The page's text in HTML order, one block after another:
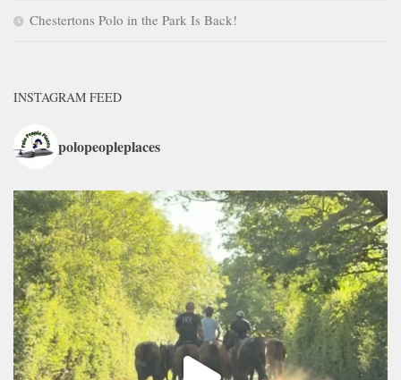
Chestertons Polo in the Park Is Back!
INSTAGRAM FEED
polopeopleplaces